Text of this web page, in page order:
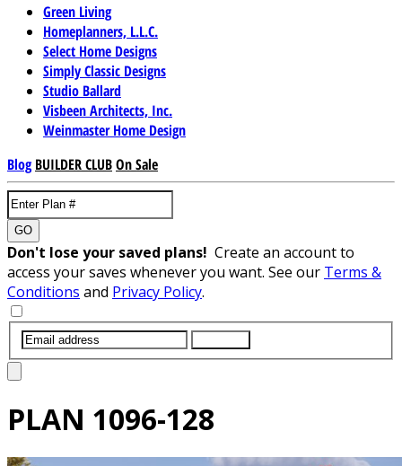
Green Living
Homeplanners, L.L.C.
Select Home Designs
Simply Classic Designs
Studio Ballard
Visbeen Architects, Inc.
Weinmaster Home Design
Blog BUILDER CLUBOn Sale
GO
Don't lose your saved plans! Create an account to
access your saves whenever you want. See our Terms &
Conditions and Privacy Policy.
PLAN 1096-128